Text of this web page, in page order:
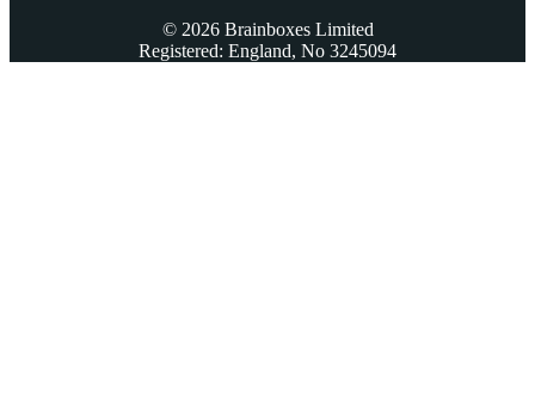
© 2026 Brainboxes Limited
Registered: England, No 3245094